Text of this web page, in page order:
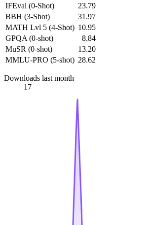
IFEval (0-Shot)
23.79
BBH (3-Shot)
31.97
MATH Lvl 5 (4-Shot) 10.95
GPQA (0-shot)
8.84
MuSR (0-shot)
13.20
MMLU-PRO (5-shot) 28.62
Downloads last month
17